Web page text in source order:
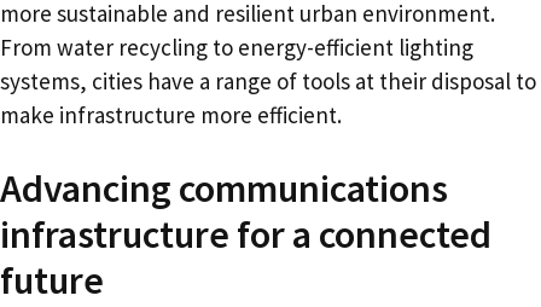
more sustainable and resilient urban environment.
From water recycling to energy-efficient lighting
systems, cities have a range of tools at their disposal to
make infrastructure more efficient.
Advancing communications
infrastructure for a connected
future